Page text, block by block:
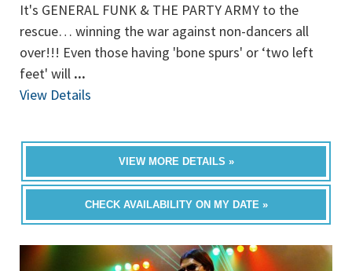
It's GENERAL FUNK & THE PARTY ARMY to the
rescue… winning the war against non-dancers all
over!!! Even those having 'bone spurs' or ‘two left
feet' will ...
View Details
VIEW MORE DETAILS »
CHECK AVAILABILITY ON MY DATE »